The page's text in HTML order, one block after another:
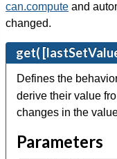
can.compute and
changed.
get(
Defines the
derive their value
changes in the
Parameters